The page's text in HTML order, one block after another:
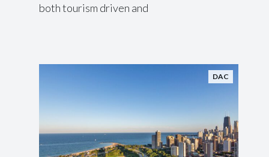
both tourism driven and
DAC